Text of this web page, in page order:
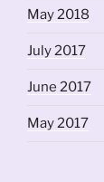
May 2018
July 2017
June 2017
May 2017